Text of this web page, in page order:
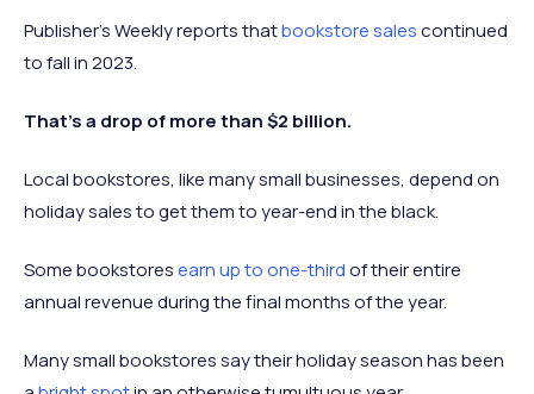
Publisher’s Weekly reports thatbookstore salescontinued
to fall in 2023.
That’s a drop of more than $2 billion.
Local bookstores, like many small businesses, depend on
holiday sales to get them to year-end in the black.
Some bookstoresearn up to one-thirdof their entire
annual revenue during the final months of the year.
Many small bookstores say their holiday season has been